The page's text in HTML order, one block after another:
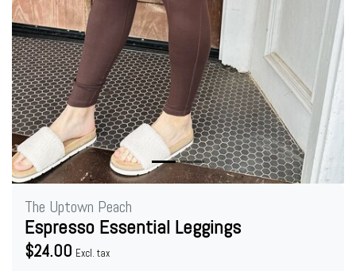
The Uptown Peach
Espresso Essential Leggings
$24.00 Excl. tax